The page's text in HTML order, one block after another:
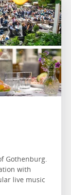
Gothenburg.
with
live music